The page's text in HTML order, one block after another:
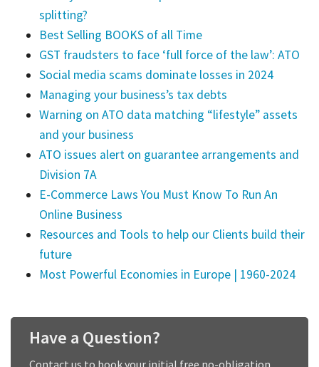
splitting?
Best Selling BOOKS of all Time
GST fraudsters to face ‘full force of the law’: ATO
Social media scams dominate losses in 2024
Managing your business’s tax debts
Warning on ATO data matching “lifestyle” assets
and your business
ATO issues alert on guarantee arrangements and
Division 7A
E-Commerce Laws You Must Know To Run An
Online Business
Resources and Tools to help our Clients build their
future
Most Powerful Economies in Europe | 1960-2024
Have a Question?
Contact us to book your initial free no-obligation